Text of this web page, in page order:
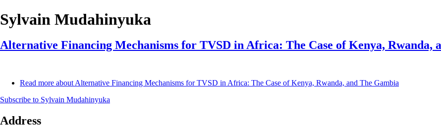
Sylvain Mudahinyuka
Alternative Financing Mechanisms for TVSD in Africa: The Case of Kenya, Rwanda,
Read more about Alternative Financing Mechanisms for TVSD in Africa: The Case of Kenya, Rwanda, and The Gambia
Subscribe to Sylvain Mudahinyuka
Address